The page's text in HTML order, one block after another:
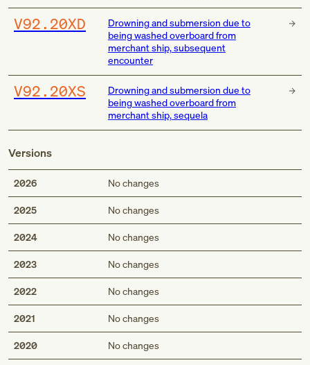
V92.20XD
Drowning and submersion due to
being washed overboard from
merchant ship, subsequent
encounter
V92.20XS
Drowning and submersion due to
being washed overboard from
merchant ship, sequela
Versions
2026 No changes
2025 No changes
2024 No changes
2023 No changes
2022 No changes
2021 No changes
2020 No changes